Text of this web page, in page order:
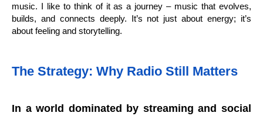
music. I like to think of it as a journey – music that evolves,
builds, and connects deeply. It’s not just about energy; it’s
about feeling and storytelling.
The Strategy: Why Radio Still Matters
In a world dominated by streaming and social